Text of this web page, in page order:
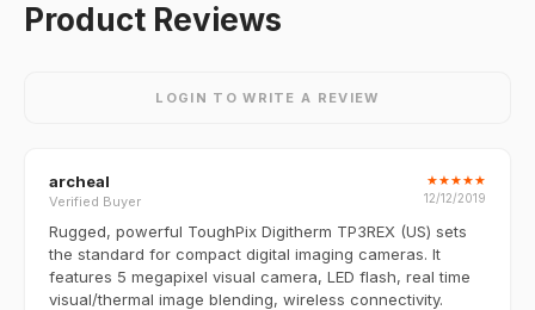
Product Reviews
LOGIN TO WRITE A REVIEW
archeal
Verified Buyer
★★★★★
12/12/2019
Rugged, powerful ToughPix Digitherm TP3REX (US) sets
the standard for compact digital imaging cameras. It
features 5 megapixel visual camera, LED flash, real time
visual/thermal image blending, wireless connectivity.